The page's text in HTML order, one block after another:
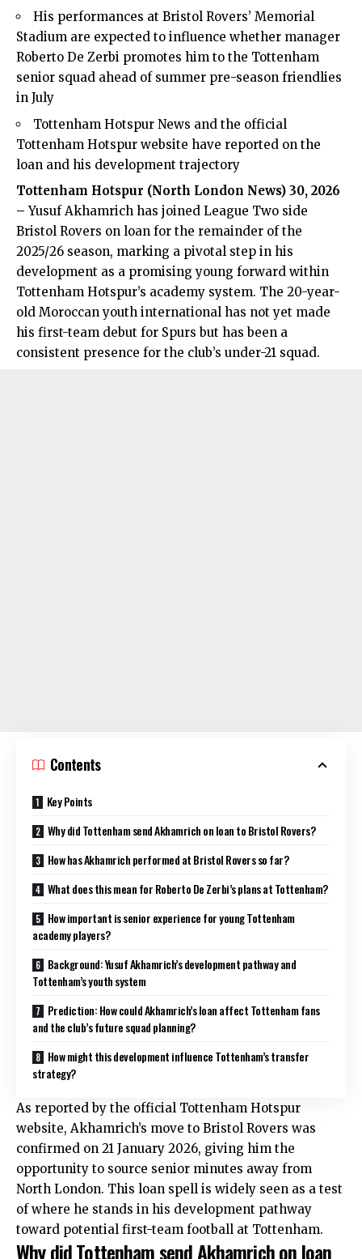
His performances at Bristol Rovers’ Memorial
Stadium are expected to influence whether manager
Roberto De Zerbi promotes him to the Tottenham
senior squad ahead of summer pre-season friendlies
in July
Tottenham Hotspur News and the official
Tottenham Hotspur website have reported on the
loan and his development trajectory
Tottenham Hotspur (North London News) 30, 2026
–Yusuf Akhamrich has joined League Two side
Bristol Rovers on loan for the remainder of the
2025/26 season, marking a pivotal step in his
development as a promising young forward within
Tottenham Hotspur’s academy system. The 20-year-
old Moroccan youth international has not yet made
his first-team debut for Spurs but has been a
consistent presence for the club’s under-21 squad.
Contents
Key Points
Why did Tottenham send Akhamrich on loan to Bristol Rovers?
How has Akhamrich performed at Bristol Rovers so far?
What does this mean for Roberto De Zerbi’s plans at Tottenham?
How important is senior experience for young Tottenham
academy players?
Background: Yusuf Akhamrich’s development pathway and
Tottenham’s youth system
Prediction: How could Akhamrich’s loan affect Tottenham fans
and the club’s future squad planning?
How might this development influence Tottenham’s transfer
strategy?
As reported by the official Tottenham Hotspur
website, Akhamrich’s move to Bristol Rovers was
confirmed on 21 January 2026, giving him the
opportunity to source senior minutes away from
North London. This loan spell is widely seen as a test
of where he stands in his development pathway
toward potential first-team football at Tottenham.
Why did Tottenham send Akhamrich on loan